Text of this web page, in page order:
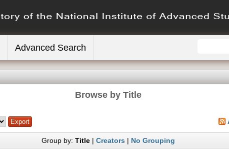
Advanced Search
Browse by Title
Group by: Title| Creators| No Grouping